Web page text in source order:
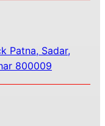
Patna, Sadar,
800009